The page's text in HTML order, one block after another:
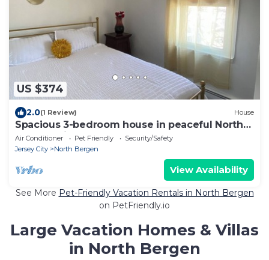
US $374
2.0(1 Review) House
Spacious 3-bedroom house in peaceful North
Bergen with AC
Air Conditioner Pet Friendly
Security/Safety
Jersey City
North Bergen
View Availability
See More Pet-Friendly Vacation Rentals in North Bergen
on PetFriendly.io
Large Vacation Homes & Villas
in North Bergen